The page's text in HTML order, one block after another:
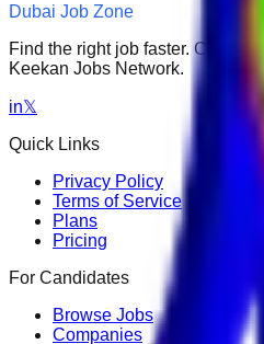
Dubai Job Zone
Find the right job faster.
Keekan Jobs Network.
in𝕏
Quick Links
Privacy Policy
Terms of Service
Plans
Pricing
For Candidates
Browse Jobs
Companies